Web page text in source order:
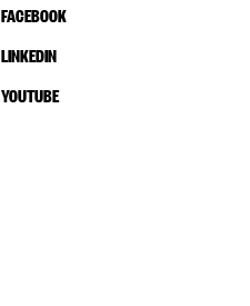
FACEBOOK
LINKEDIN
YOUTUBE